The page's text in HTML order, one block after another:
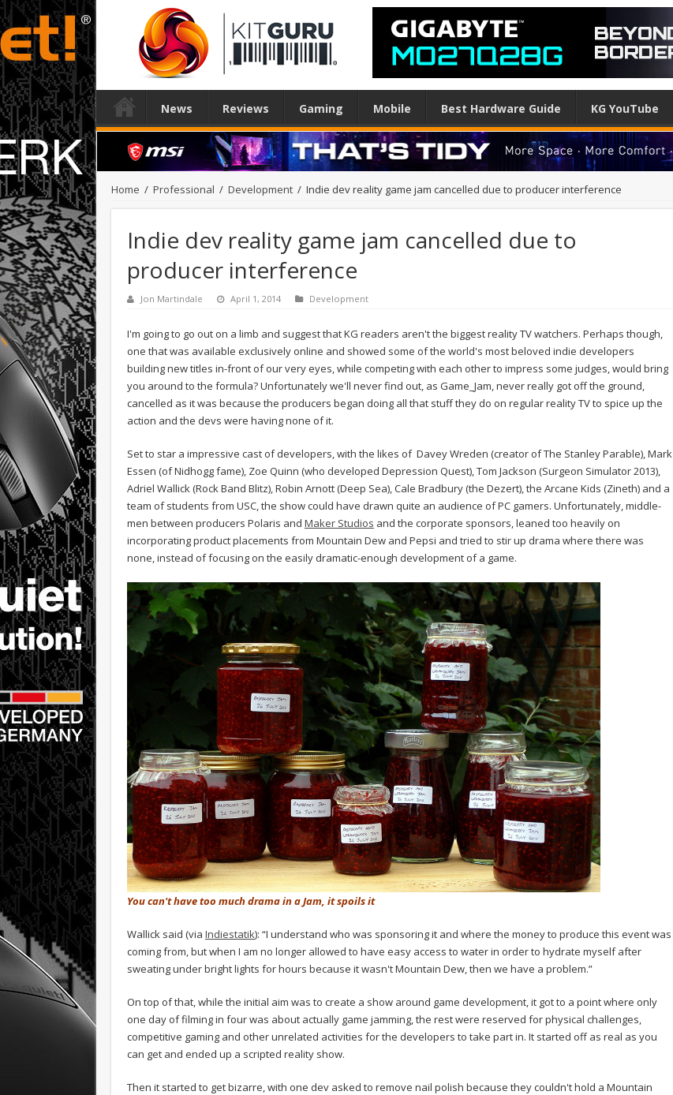
News Reviews Gaming Mobile Best Hardware Guide KG YouTube
Home / Professional / Development / Indie dev reality game jam cancelled due to producer interference
Indie dev reality game jam cancelled due to
producer interference
Jon Martindale April 1, 2014 Development
I'm going to go out on a limb and suggest that KG readers aren't the biggest reality TV watchers. Perhaps though,
one that was available exclusively online and showed some of the world's most beloved indie developers
building new titles in-front of our very eyes, while competing with each other to impress some judges, would bring
you around to the formula? Unfortunately we'll never find out, as Game_Jam, never really got off the ground,
cancelled as it was because the producers began doing all that stuff they do on regular reality TV to spice up the
action and the devs were having none of it.
Set to star a impressive cast of developers, with the likes of Davey Wreden (creator of The Stanley Parable), Mark
Essen (of Nidhogg fame), Zoe Quinn (who developed Depression Quest), Tom Jackson (Surgeon Simulator 2013),
Adriel Wallick (Rock Band Blitz), Robin Arnott (Deep Sea), Cale Bradbury (the Dezert), the Arcane Kids (Zineth) and a
team of students from USC, the show could have drawn quite an audience of PC gamers. Unfortunately, middle-
men between producers Polaris and Maker Studios and the corporate sponsors, leaned too heavily on
incorporating product placements from Mountain Dew and Pepsi and tried to stir up drama where there was
none, instead of focusing on the easily dramatic-enough development of a game.
You can't have too much drama in a Jam, it spoils it
Wallick said (via Indiestatik): “I understand who was sponsoring it and where the money to produce this event was
coming from, but when I am no longer allowed to have easy access to water in order to hydrate myself after
sweating under bright lights for hours because it wasn't Mountain Dew, then we have a problem.”
On top of that, while the initial aim was to create a show around game development, it got to a point where only
one day of filming in four was about actually game jamming, the rest were reserved for physical challenges,
competitive gaming and other unrelated activities for the developers to take part in. It started off as real as you
can get and ended up a scripted reality show.
Then it started to get bizarre, with one dev asked to remove nail polish because they couldn't hold a Mountain